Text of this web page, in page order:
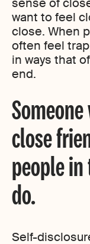
sense of
want to feel
close. When
often feel
in ways that
end.
close
people
do.
Self-